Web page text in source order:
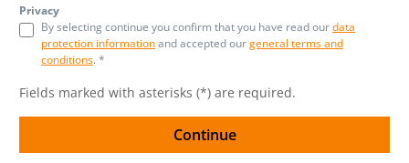
Privacy
By selecting continue you confirm that you have read ourdata
protection informationand accepted ourgeneral terms and
conditions. *
Fields marked with asterisks (*) are required.
Continue